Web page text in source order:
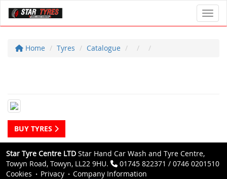
Home Tyres Catalogue
BUY TYRES
Star Tyre Centre LTD Star Hand Car Wash and Tyre Centre,
Towyn Road, Towyn, LL22 9HU.
01745 822371 / 0746 0201510
Cookies
Privacy
Company Information